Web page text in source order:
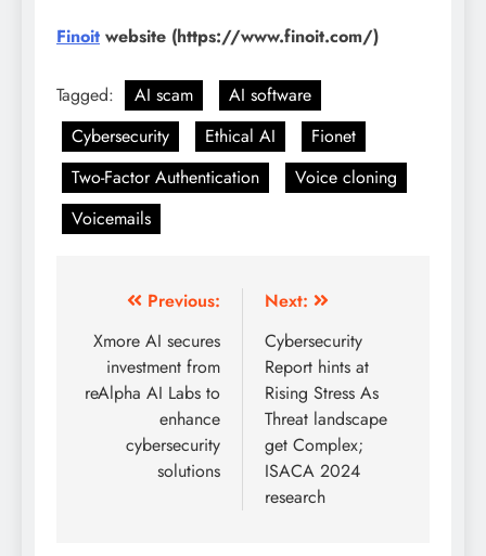
Finoit website (https://www.finoit.com/)
Tagged: AI scam
AI software
Cybersecurity
Ethical AI
Fionet
Two-Factor Authentication
Voice cloning
Voicemails
Previous:
Xmore AI secures
investment from
reAlpha AI Labs to
enhance
cybersecurity
solutions
Next:
Cybersecurity
Report hints at
Rising Stress As
Threat landscape
get Complex;
ISACA 2024
research